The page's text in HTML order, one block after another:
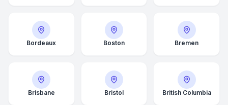
Bordeaux Boston Bremen
Brisbane Bristol British Columbia